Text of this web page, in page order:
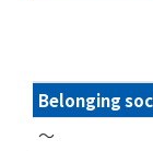
Belonging
～